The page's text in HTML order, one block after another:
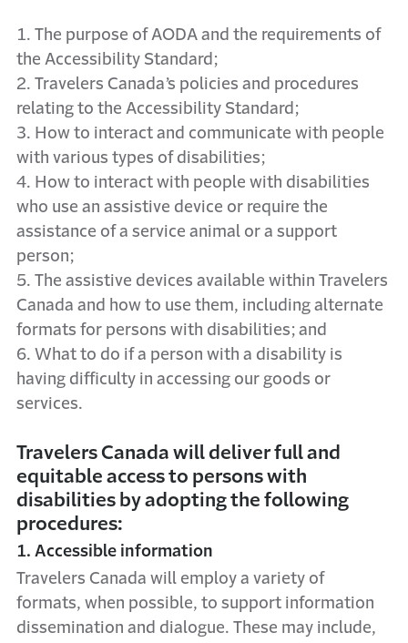
1. The purpose of AODA and the requirements of
the Accessibility Standard;
2. Travelers Canada’s policies and procedures
relating to the Accessibility Standard;
3. How to interact and communicate with people
with various types of disabilities;
4. How to interact with people with disabilities
who use an assistive device or require the
assistance of a service animal or a support
person;
5. The assistive devices available within Travelers
Canada and how to use them, including alternate
formats for persons with disabilities; and
6. What to do if a person with a disability is
having difficulty in accessing our goods or
services.
Travelers Canada will deliver full and
equitable access to persons with
disabilities by adopting the following
procedures:
1. Accessible information
Travelers Canada will employ a variety of
formats, when possible, to support information
dissemination and dialogue. These may include,